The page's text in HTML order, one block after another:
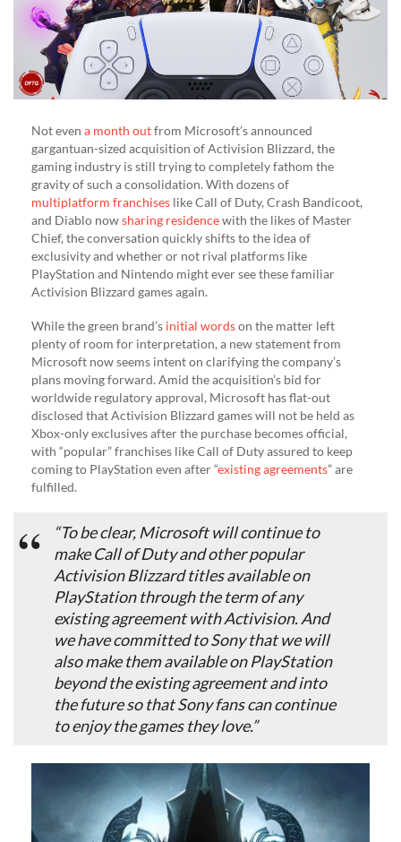
Not even a month outfrom Microsoft’s announced
gargantuan-sized acquisition of Activision Blizzard, the
gaming industry is still trying to completely fathom the
gravity of such a consolidation. With dozens of
multiplatform franchises like Call of Duty, Crash Bandicoot,
and Diablo nowsharing residencewith the likes of Master
Chief, the conversation quickly shifts to the idea of
exclusivity and whether or not rival platforms like
PlayStation and Nintendo might ever see these familiar
Activision Blizzard games again.
While the green brand’s initial wordson the matter left
plenty of room for interpretation, a new statement from
Microsoft now seems intent on clarifying the company’s
plans moving forward. Amid the acquisition’s bid for
worldwide regulatory approval, Microsoft has flat-out
disclosed that Activision Blizzard games will not be held as
Xbox-only exclusives after the purchase becomes official,
with “popular” franchises like Call of Duty assured to keep
coming to PlayStation even after “existing agreements” are
fulfilled.
“To be clear, Microsoft will continue to
make Call of Duty and other popular
Activision Blizzard titles available on
PlayStation through the term of any
existing agreement with Activision. And
we have committed to Sony that we will
also make them available on PlayStation
beyond the existing agreement and into
the future so that Sony fans can continue
to enjoy the games they love.”